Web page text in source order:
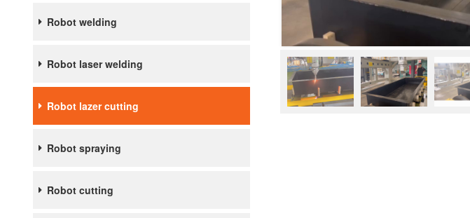
Robot welding
Robot laser welding
Robot lazer cutting
Robot spraying
Robot cutting